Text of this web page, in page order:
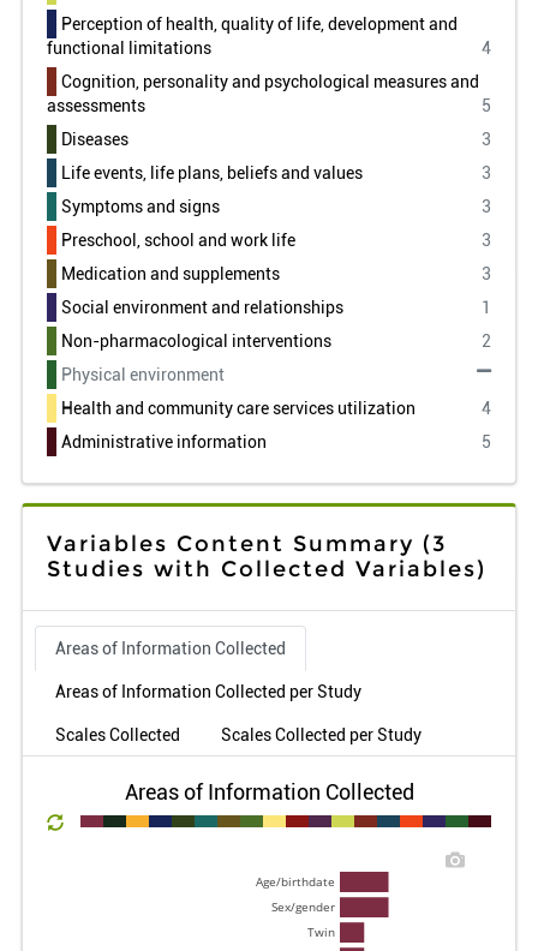
Perception of health, quality of life, development and
functional limitations
4
Cognition, personality and psychological measures and
assessments
5
Diseases
3
Life events, life plans, beliefs and values
3
Symptoms and signs
3
Preschool, school and work life
3
Medication and supplements
3
Social environment and relationships
1
Non-pharmacological interventions
2
Physical environment
Health and community care services utilization
4
Administrative information
5
Variables Content Summary (3
Studies with Collected Variables)
Areas of Information Collected
Areas of Information Collected per Study
Scales Collected Scales Collected per Study
Areas of Information Collected
Twin
Sex/gender
Age/birthdate